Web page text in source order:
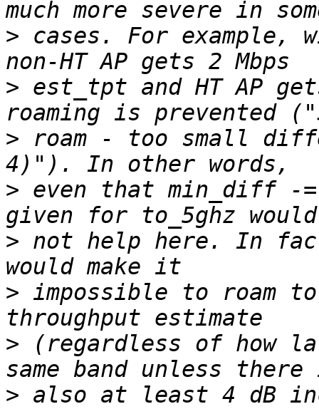
> cases. For example,
> est_tpt and HT AP
> roam - too small
> even that min_diff -
> not help here. In
> impossible to roam
> (regardless of how
> also at least 4 dB